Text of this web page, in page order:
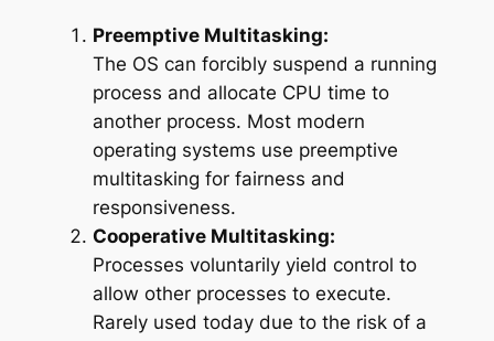
Preemptive Multitasking:
The OS can forcibly suspend a running
process and allocate CPU time to
another process. Most modern
operating systems use preemptive
multitasking for fairness and
responsiveness.
Cooperative Multitasking:
Processes voluntarily yield control to
allow other processes to execute.
Rarely used today due to the risk of a